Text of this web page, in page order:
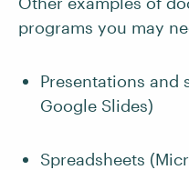
programs you may
Presentations and
Google Slides)
Spreadsheets